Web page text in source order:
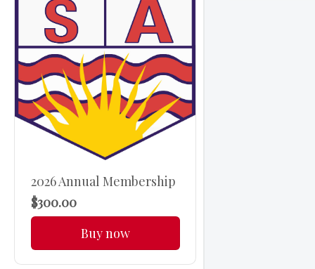
2026 Annual Membership
$300.00
Buy now